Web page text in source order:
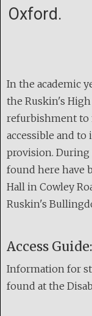
Oxford.
In the academic
the Ruskin's
refurbishment to
accessible and
provision. During
found here have
Hall in Cowley
Ruskin's
Access Guide:
Information for
found at the